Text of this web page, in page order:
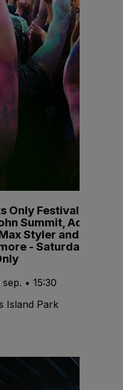
Only Festival
Summit, Adam
Styler and
- Saturday
• 15:30
Island Park